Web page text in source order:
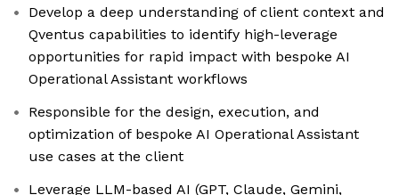
Develop a deep understanding of client context and
Qventus capabilities to identify high-leverage
opportunities for rapid impact with bespoke AI
Operational Assistant workflows
Responsible for the design, execution, and
optimization of bespoke AI Operational Assistant
use cases at the client
Leverage LLM-based AI (GPT, Claude, Gemini,